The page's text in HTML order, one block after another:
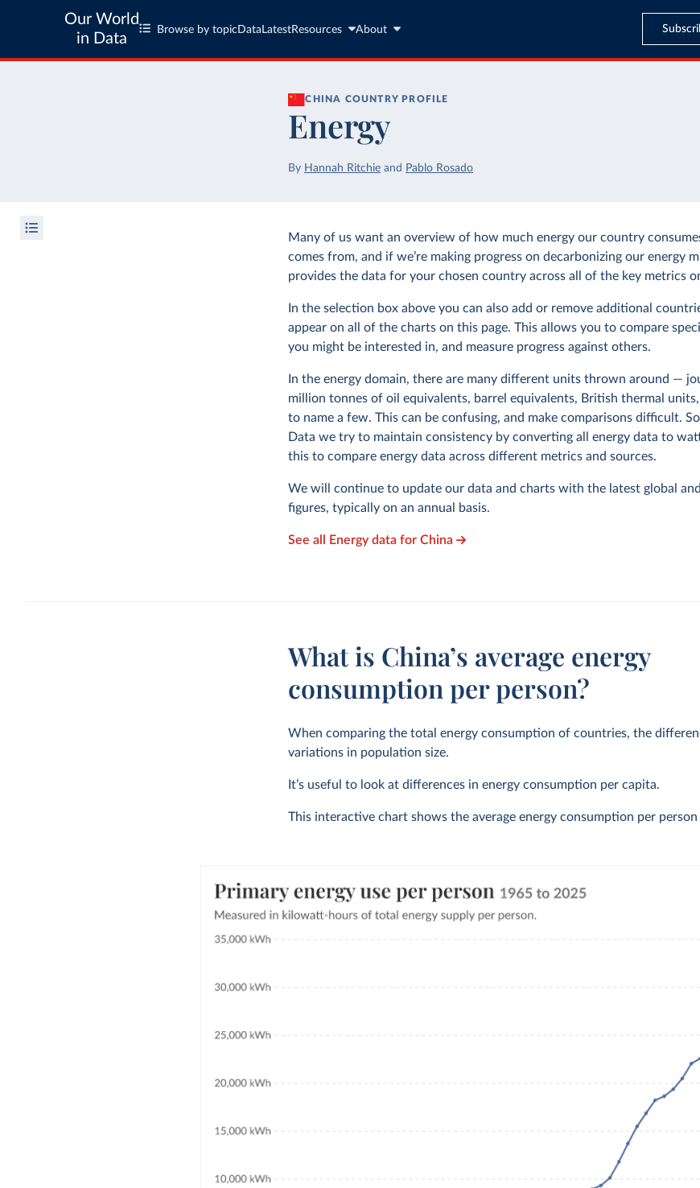
Our World
in Data
Browse by topic Data LatestResources About
CHINA COUNTRY PROFILE
Energy
By Hannah Ritchie and Pablo Rosado
Many of us want an overview of how much energy our country
comes from, and if we’re making progress on decarbonizing our energy
provides the data for your chosen country across all of the key metrics
In the selection box above you can also add or remove additional
appear on all of the charts on this page. This allows you to compare
you might be interested in, and measure progress against others.
In the energy domain, there are many different units thrown around —
million tonnes of oil equivalents, barrel equivalents, British thermal
to name a few. This can be confusing, and make comparisons difficult.
Data we try to maintain consistency by converting all energy data to
this to compare energy data across different metrics and sources.
We will continue to update our data and charts with the latest global
figures, typically on an annual basis.
See all Energy data for China
What is China’s average energy
consumption per person?
When comparing the total energy consumption of countries, the
variations in population size.
It’s useful to look at differences in energy consumption per capita.
This interactive chart shows the average energy consumption per person